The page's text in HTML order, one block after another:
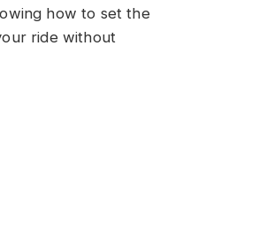
how to set the
ride without